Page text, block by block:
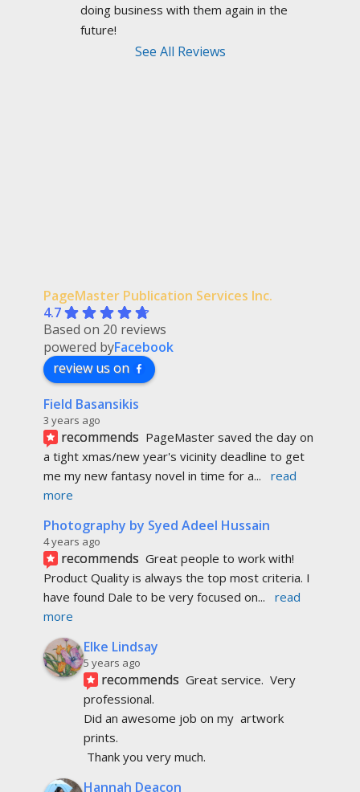
doing business with them again in the
future!
See All Reviews
PageMaster Publication Services Inc.
4.7
Based on 20 reviews
powered byFacebook
review us on
Field Basansikis
3 years ago
recommends PageMaster saved the day on
a tight xmas/new year's vicinity deadline to get
me my new fantasy novel in time for a...
read
more
Photography by Syed Adeel Hussain
4 years ago
recommends Great people to work with!
Product Quality is always the top most criteria. I
have found Dale to be very focused on...
read
more
Elke Lindsay
5 years ago
recommends Great service.  Very
professional.
Did an awesome job on my  artwork
prints.
Thank you very much.
Hannah Deacon